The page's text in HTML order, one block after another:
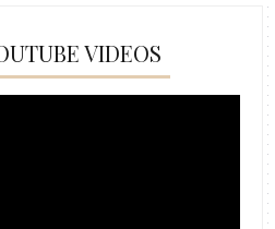
VIDEOS